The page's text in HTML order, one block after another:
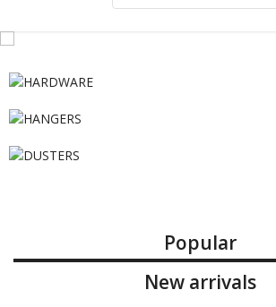
Popular
New arrivals